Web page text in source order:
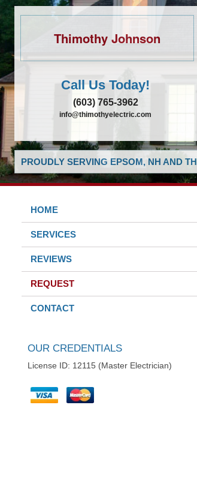
Thimothy Johnson
Call Us Today!
(603) 765-3962
info@thimothyelectric.com
PROUDLY SERVING EPSOM, NH AND
HOME
SERVICES
REVIEWS
REQUEST
CONTACT
OUR CREDENTIALS
License ID: 12115 (Master Electrician)